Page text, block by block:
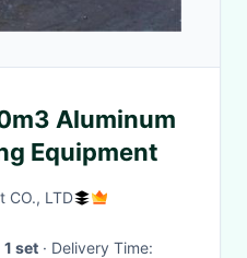
Aluminum
Equipment
CO., LTD
1 set
· Delivery Time: